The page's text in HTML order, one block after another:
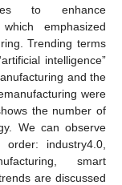
to enhance
emphasized
Trending terms
intelligence”
and the
were
the number of
We can observe
industry4.0,
smart
are discussed